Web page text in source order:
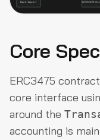
Core
ERC3475
core interface
around the
accounting is